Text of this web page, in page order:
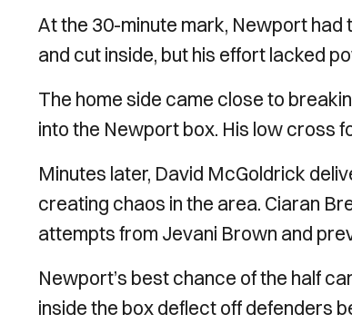
At the 30-minute mark, Newport
and cut inside, but his effort lacked
The home side came close to
into the Newport box. His low cross
Minutes later, David McGoldrick
creating chaos in the area. Ciaran
attempts from Jevani Brown and
Newport’s best chance of the half
inside the box deflect off defenders